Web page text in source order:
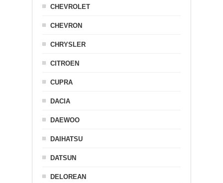
CHEVROLET
CHEVRON
CHRYSLER
CITROEN
CUPRA
DACIA
DAEWOO
DAIHATSU
DATSUN
DELOREAN